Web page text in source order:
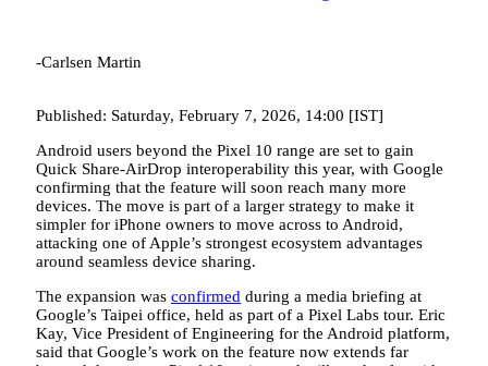
-Carlsen Martin
Published: Saturday, February 7, 2026, 14:00 [IST]
Android users beyond the Pixel 10 range are set to gain
Quick Share-AirDrop interoperability this year, with Google
confirming that the feature will soon reach many more
devices. The move is part of a larger strategy to make it
simpler for iPhone owners to move across to Android,
attacking one of Apple’s strongest ecosystem advantages
around seamless device sharing.
The expansion was confirmed during a media briefing at
Google’s Taipei office, held as part of a Pixel Labs tour. Eric
Kay, Vice President of Engineering for the Android platform,
said that Google’s work on the feature now extends far